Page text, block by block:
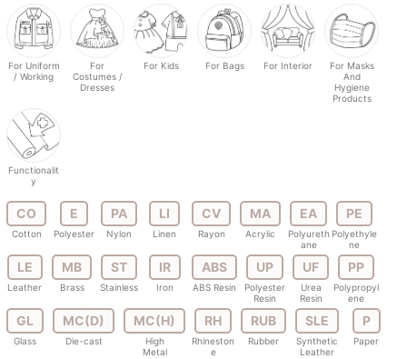
For Uniform
/ Working
For
Costumes /
Dresses
For Kids For Bags For Interior
For Masks
And
Hygiene
Products
Functionalit
y
CO
Cotton
E
Polyester
PA
Nylon
LI
Linen
CV
Rayon
MA
Acrylic
EA
Polyureth
ane
PE
Polyethyle
ne
LE
Leather
MB
Brass
ST
Stainless
IR
Iron
ABS
ABS Resin
UP
Polyester
Resin
UF
Urea
Resin
PP
Polypropyl
ene
GL
Glass
MC(D)
Die-cast
MC(H)
High
Metal
RH
Rhineston
e
RUB
Rubber
SLE
Synthetic
Leather
P
Paper